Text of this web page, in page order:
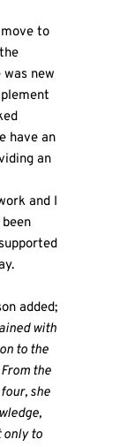
to
new
have an
an
and I
added;
with
to the
the
she
only to